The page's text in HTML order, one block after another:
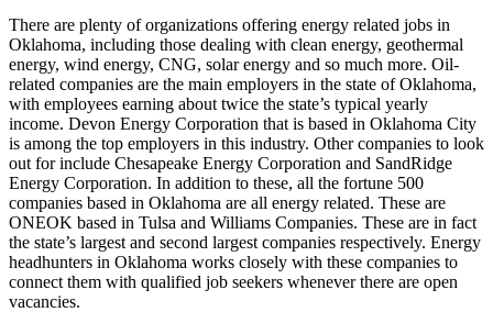
There are plenty of organizations offering energy related jobs in
Oklahoma, including those dealing with clean energy, geothermal
energy, wind energy, CNG, solar energy and so much more. Oil-
related companies are the main employers in the state of Oklahoma,
with employees earning about twice the state’s typical yearly
income. Devon Energy Corporation that is based in Oklahoma City
is among the top employers in this industry. Other companies to look
out for include Chesapeake Energy Corporation and SandRidge
Energy Corporation. In addition to these, all the fortune 500
companies based in Oklahoma are all energy related. These are
ONEOK based in Tulsa and Williams Companies. These are in fact
the state’s largest and second largest companies respectively. Energy
headhunters in Oklahoma works closely with these companies to
connect them with qualified job seekers whenever there are open
vacancies.